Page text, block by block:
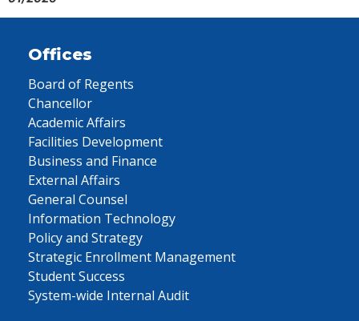
Offices
Board of Regents
Chancellor
Academic Affairs
Facilities Development
Business and Finance
External Affairs
General Counsel
Information Technology
Policy and Strategy
Strategic Enrollment Management
Student Success
System-wide Internal Audit